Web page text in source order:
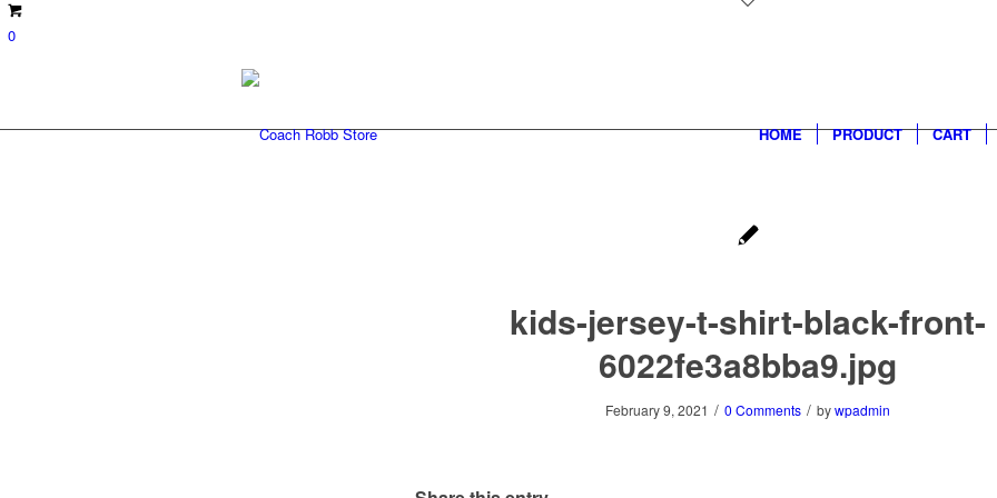
0
HOME PRODUCT CART
kids-jersey-t-shirt-black-front-
6022fe3a8bba9.jpg
February 9, 2021 / 0 Comments / bywpadmin